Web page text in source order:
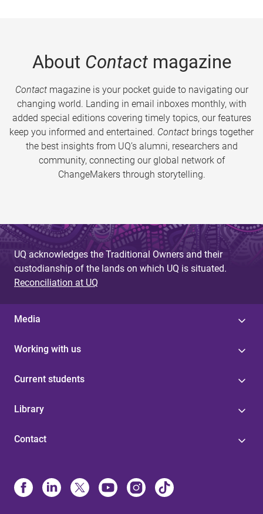
About Contactmagazine
Contactmagazine is your pocket guide to navigating our
changing world. Landing in email inboxes monthly, with
added special editions covering timely topics, our features
keep you informed and entertained. Contact brings together
the best insights from UQ’s alumni, researchers and
community, connecting our global network of
ChangeMakers through storytelling.
UQ acknowledges the Traditional Owners and their
custodianship of the lands on which UQ is situated.
Reconciliation at UQ
Media
Working with us
Current students
Library
Contact